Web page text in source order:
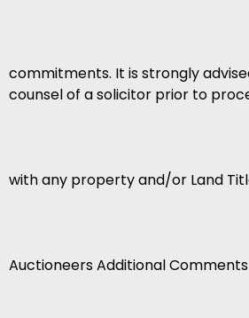
commitments. It is strongly
counsel of a solicitor prior to
with any property and/or Land
Auctioneers Additional Comments